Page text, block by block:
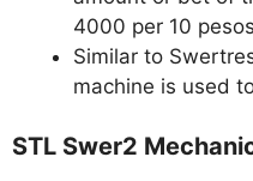
4000 per 10
Similar to
machine is used
STL Swer2